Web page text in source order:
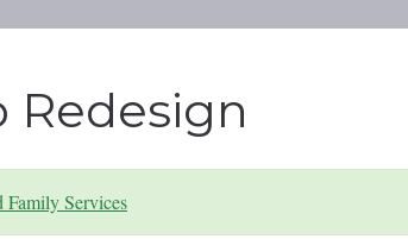
Redesign
Services